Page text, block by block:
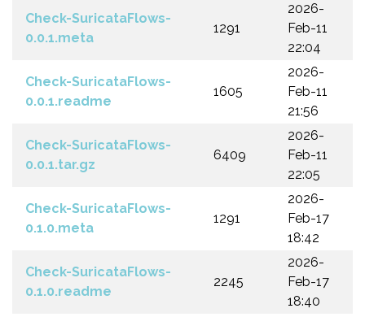
Check-SuricataFlows-
0.0.1.meta
1291
2026-
Feb-11
22:04
Check-SuricataFlows-
0.0.1.readme
1605
2026-
Feb-11
21:56
Check-SuricataFlows-
0.0.1.tar.gz
6409
2026-
Feb-11
22:05
Check-SuricataFlows-
0.1.0.meta
1291
2026-
Feb-17
18:42
Check-SuricataFlows-
0.1.0.readme
2245
2026-
Feb-17
18:40